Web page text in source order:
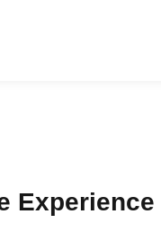
Experience